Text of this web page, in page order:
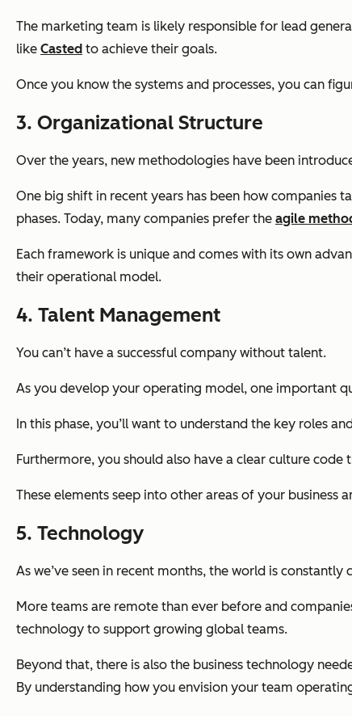
The marketing team is likely responsible for lead
like Casted to achieve their goals.
Once you know the systems and processes, you can
3. Organizational Structure
Over the years, new methodologies have been
One big shift in recent years has been how companies
phases. Today, many companies prefer the agile
Each framework is unique and comes with its own
their operational model.
4. Talent Management
You can’t have a successful company without talent.
As you develop your operating model, one important
In this phase, you’ll want to understand the key roles
Furthermore, you should also have a clear culture
These elements seep into other areas of your
5. Technology
As we’ve seen in recent months, the world is constantly
More teams are remote than ever before and
technology to support growing global teams.
Beyond that, there is also the business technology
By understanding how you envision your team